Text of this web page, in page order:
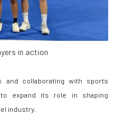
in action
and collaborating with sports
to expand its role in shaping
industry.